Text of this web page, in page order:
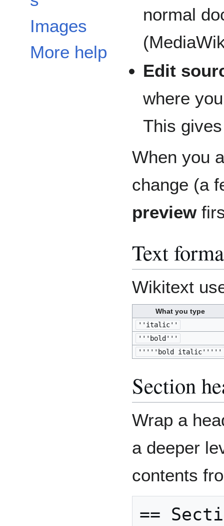
Images
More help
normal
Edit
where
This
When you
change (a
preview
Text
Wikitext
What you type
''italic''
'''bold'''
'''''bold italic'''''
Section
Wrap a
a deeper
contents
==